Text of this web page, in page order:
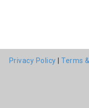
Privacy Policy |Terms